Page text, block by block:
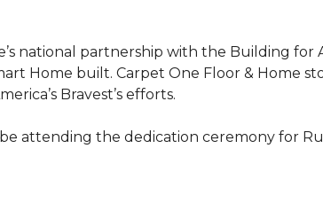
national partnership with the Building for
Home built. Carpet One Floor & Home
Bravest’s efforts.
attending the dedication ceremony for